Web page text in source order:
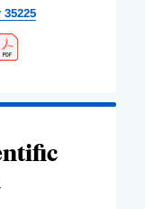
35225